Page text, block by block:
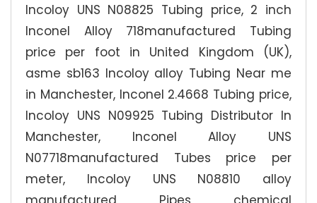
Incoloy UNS N08825 Tubing price, 2 inch
Inconel Alloy 718manufactured Tubing
price per foot in United Kingdom (UK),
asme sb163 Incoloy alloy Tubing Near me
in Manchester, Inconel 2.4668 Tubing price,
Incoloy UNS N09925 Tubing Distributor In
Manchester, Inconel Alloy UNS
N07718manufactured Tubes price per
meter, Incoloy UNS N08810 alloy